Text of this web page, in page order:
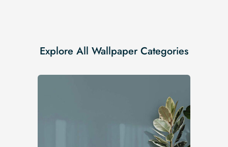
Explore All Wallpaper Categories